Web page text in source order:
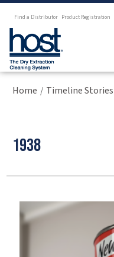
Find a Distributor Product Registration
Home / Timeline Stories
1938